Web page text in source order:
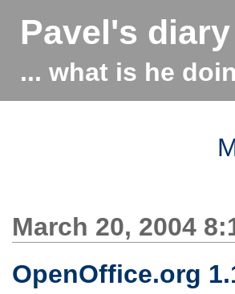
Pavel's diary
... what is he
March 20, 2004
OpenOffice.org